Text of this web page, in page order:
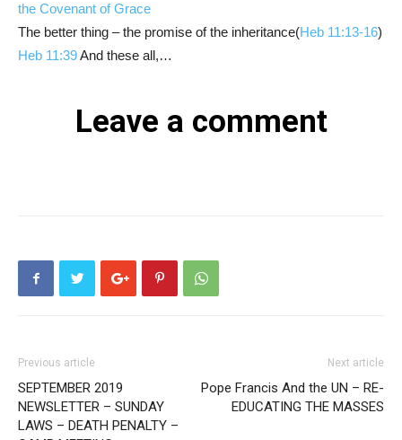
the Covenant of Grace
The better thing – the promise of the inheritance(Heb 11:13-16)
Heb 11:39And these all,…
Leave a comment
Previous article
SEPTEMBER 2019
NEWSLETTER – SUNDAY
LAWS – DEATH PENALTY –
Next article
Pope Francis And the UN – RE-
EDUCATING THE MASSES